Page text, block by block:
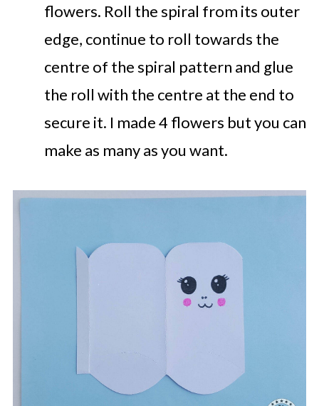
flowers. Roll the spiral from its outer
edge, continue to roll towards the
centre of the spiral pattern and glue
the roll with the centre at the end to
secure it. I made 4 flowers but you can
make as many as you want.